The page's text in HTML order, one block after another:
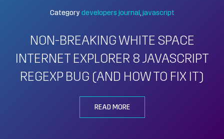
Category developers journal javascript
NON-BREAKING WHITE SPACE
INTERNET EXPLORER 8 JAVASCRIPT
REGEXP BUG (AND HOW TO FIX IT)
READ MORE